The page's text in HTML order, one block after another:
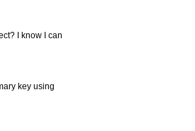
I know I can
key using